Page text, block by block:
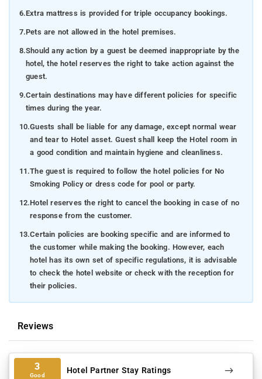
6.Extra mattress is provided for triple occupancy bookings.
7.Pets are not allowed in the hotel premises.
8.Should any action by a guest be deemed inappropriate by the
hotel, the hotel reserves the right to take action against the
guest.
9.Certain destinations may have different policies for specific
times during the year.
10.Guests shall be liable for any damage, except normal wear
and tear to Hotel asset. Guest shall keep the Hotel room in
a good condition and maintain hygiene and cleanliness.
11.The guest is required to follow the hotel policies for No
Smoking Policy or dress code for pool or party.
12.Hotel reserves the right to cancel the booking in case of no
response from the customer.
13.Certain policies are booking specific and are informed to
the customer while making the booking. However, each
hotel has its own set of specific regulations, it is advisable
to check the hotel website or check with the reception for
their policies.
Reviews
3
Good Hotel Partner Stay Ratings